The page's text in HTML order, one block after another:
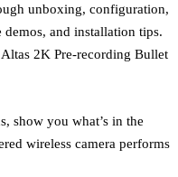
unboxing, configuration,
and installation tips.
2K Pre-recording Bullet
show you what’s in the
wireless camera performs